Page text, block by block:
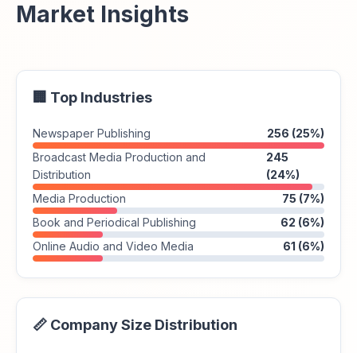
Market Insights
🏢 Top Industries
Newspaper Publishing
256 (25%)
Broadcast Media Production and
Distribution
245
(24%)
Media Production
75 (7%)
Book and Periodical Publishing
62 (6%)
Online Audio and Video Media
61 (6%)
📏 Company Size Distribution